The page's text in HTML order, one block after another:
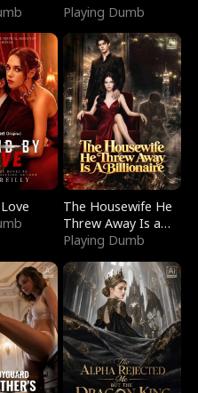
Boyfriend
Playing Dumb
The Housewife He
Threw Away Is a
Billionaire
Playing Dumb